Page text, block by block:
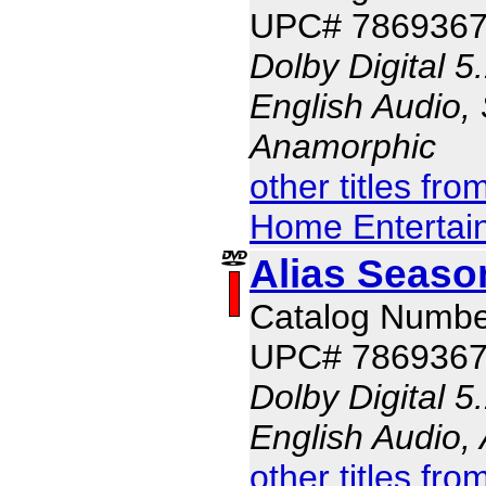
UPC#
Dolby Digital
English Audio,
Anamorphic
other titles
Home
Alias
Catalog
UPC#
Dolby Digital
English Audio,
other titles